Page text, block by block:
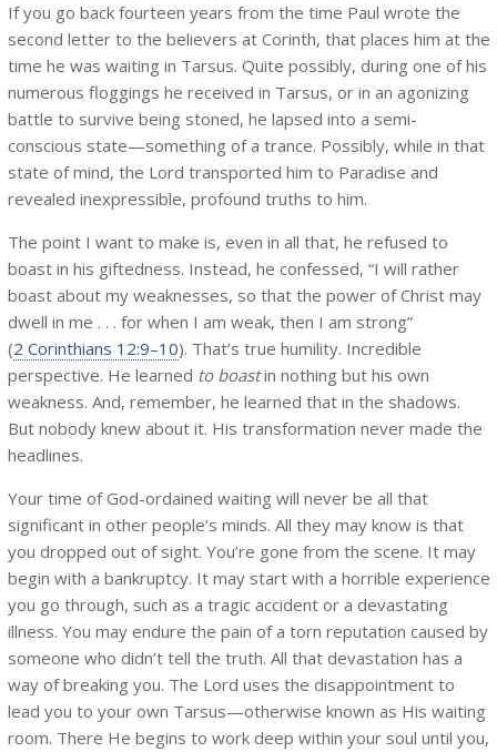
If you go back fourteen years from the time Paul wrote the
second letter to the believers at Corinth, that places him at the
time he was waiting in Tarsus. Quite possibly, during one of his
numerous floggings he received in Tarsus, or in an agonizing
battle to survive being stoned, he lapsed into a semi-
conscious state—something of a trance. Possibly, while in that
state of mind, the Lord transported him to Paradise and
revealed inexpressible, profound truths to him.
The point I want to make is, even in all that, he refused to
boast in his giftedness. Instead, he confessed, “I will rather
boast about my weaknesses, so that the power of Christ may
dwell in me . . . for when I am weak, then I am strong”
(2 Corinthians 12:9–10). That’s true humility. Incredible
perspective. He learned to boastin nothing but his own
weakness. And, remember, he learned that in the shadows.
But nobody knew about it. His transformation never made the
headlines.
Your time of God-ordained waiting will never be all that
significant in other people’s minds. All they may know is that
you dropped out of sight. You’re gone from the scene. It may
begin with a bankruptcy. It may start with a horrible experience
you go through, such as a tragic accident or a devastating
illness. You may endure the pain of a torn reputation caused by
someone who didn’t tell the truth. All that devastation has a
way of breaking you. The Lord uses the disappointment to
lead you to your own Tarsus—otherwise known as His waiting
room. There He begins to work deep within your soul until you,